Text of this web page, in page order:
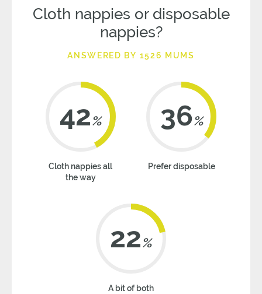
Cloth nappies or disposable
nappies?
ANSWERED BY 1526 MUMS
42%
Cloth nappies all
the way
36%
Prefer disposable
22%
A bit of both